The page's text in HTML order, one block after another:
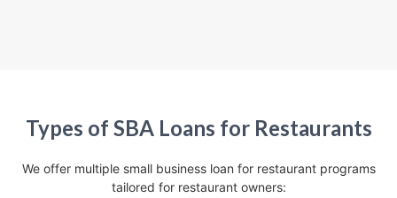
Types of SBA Loans for Restaurants
We offer multiple small business loan for restaurant programs
tailored for restaurant owners: